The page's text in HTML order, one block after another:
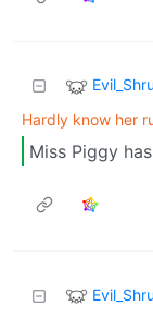
Hardly know her
Miss Piggy